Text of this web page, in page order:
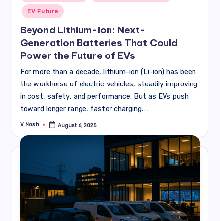
in
EV Future
Beyond Lithium-Ion: Next-
Generation Batteries That Could
Power the Future of EVs
For more than a decade, lithium-ion (Li-ion) has been
the workhorse of electric vehicles, steadily improving
in cost, safety, and performance. But as EVs push
toward longer range, faster charging,…
Posted
V Mosh August 6, 2025